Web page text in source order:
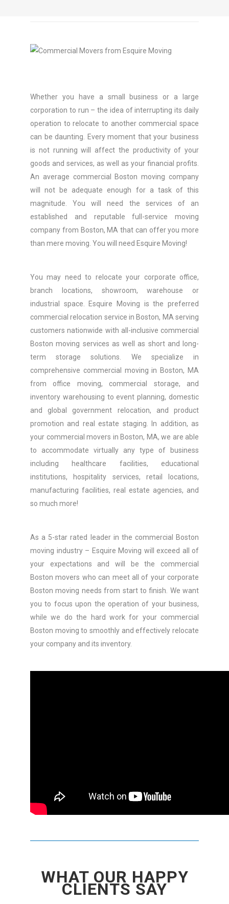
Whether you have a small business or a large
corporation to run – the idea of interrupting its daily
operation to relocate to another commercial space
can be daunting. Every moment that your business
is not running will affect the productivity of your
goods and services, as well as your financial profits.
An average commercial Boston moving company
will not be adequate enough for a task of this
magnitude. You will need the services of an
established and reputable full-service moving
company from Boston, MA that can offer you more
than mere moving. You will need Esquire Moving!
You may need to relocate your corporate office,
branch locations, showroom, warehouse or
industrial space. Esquire Moving is the preferred
commercial relocation service in Boston, MA serving
customers nationwide with all-inclusive commercial
Boston moving services as well as short and long-
term storage solutions. We specialize in
comprehensive commercial moving in Boston, MA
from office moving, commercial storage, and
inventory warehousing to event planning, domestic
and global government relocation, and product
promotion and real estate staging. In addition, as
your commercial movers in Boston, MA, we are able
to accommodate virtually any type of business
including healthcare facilities, educational
institutions, hospitality services, retail locations,
manufacturing facilities, real estate agencies, and
so much more!
As a 5-star rated leader in the commercial Boston
moving industry – Esquire Moving will exceed all of
your expectations and will be the commercial
Boston movers who can meet all of your corporate
Boston moving needs from start to finish. We want
you to focus upon the operation of your business,
while we do the hard work for your commercial
Boston moving to smoothly and effectively relocate
your company and its inventory.
WHAT OUR HAPPY
CLIENTS SAY